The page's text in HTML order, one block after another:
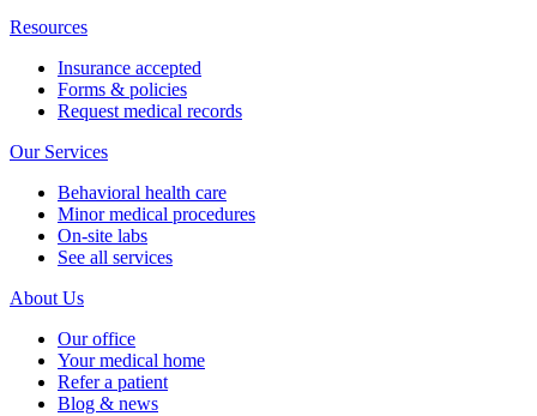
Resources
Insurance accepted
Forms & policies
Request medical records
Our Services
Behavioral health care
Minor medical procedures
On-site labs
See all services
About Us
Our office
Your medical home
Refer a patient
Blog & news